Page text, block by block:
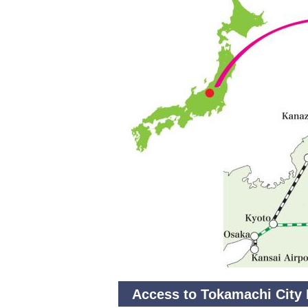
Access to Tokamachi City